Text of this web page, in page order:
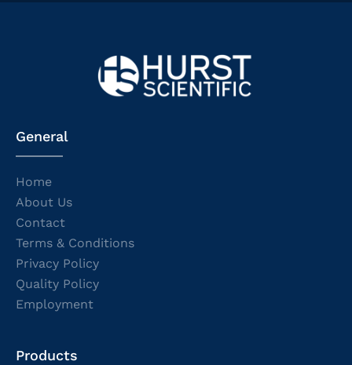
General
Home
About Us
Contact
Terms & Conditions
Privacy Policy
Quality Policy
Employment
Products